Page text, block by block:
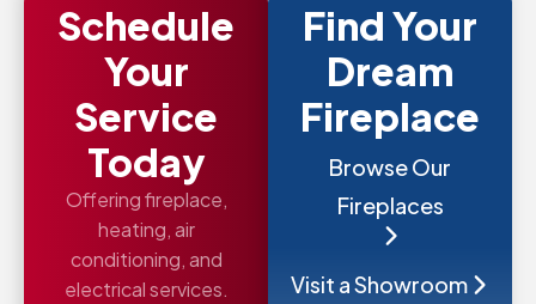
Schedule
Your
Service
Today
Offering fireplace,
heating, air
conditioning, and
electrical services.
Find Your
Dream
Fireplace
Browse Our
Fireplaces
Visit a Showroom